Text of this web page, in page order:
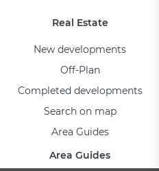
Real Estate
New developments
Off-Plan
Completed developments
Search on map
Area Guides
Area Guides